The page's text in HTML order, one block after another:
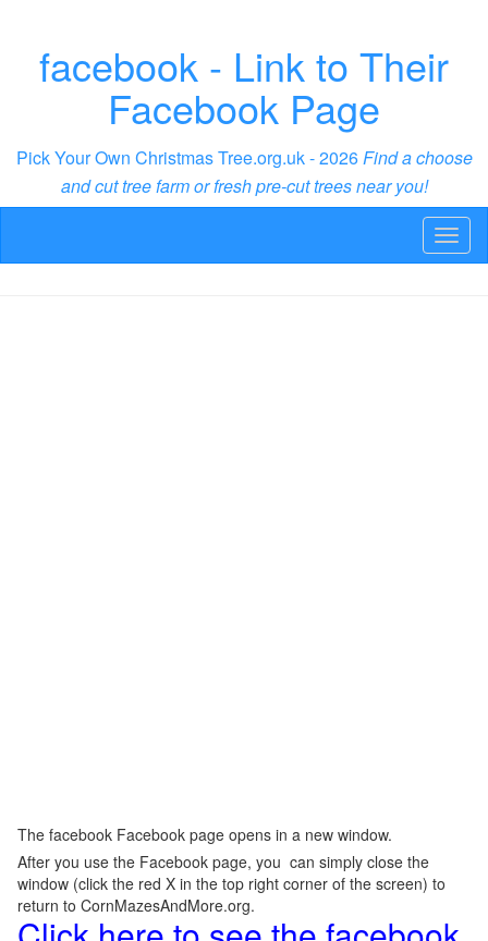
facebook - Link to Their
Facebook Page
Pick Your Own Christmas Tree.org.uk - 2026Find a choose
and cut tree farm or fresh pre-cut trees near you!
The facebook Facebook page opens in a new window.
After you use the Facebook page, you can simply close the
window (click the red X in the top right corner of the screen) to
return to CornMazesAndMore.org.